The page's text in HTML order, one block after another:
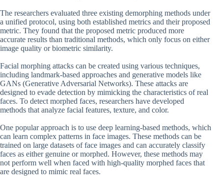
The researchers evaluated three existing demorphing methods under
a unified protocol, using both established metrics and their proposed
metric. They found that the proposed metric produced more
accurate results than traditional methods, which only focus on either
image quality or biometric similarity.
Facial morphing attacks can be created using various techniques,
including landmark-based approaches and generative models like
GANs (Generative Adversarial Networks). These attacks are
designed to evade detection by mimicking the characteristics of real
faces. To detect morphed faces, researchers have developed
methods that analyze facial features, texture, and color.
One popular approach is to use deep learning-based methods, which
can learn complex patterns in face images. These methods can be
trained on large datasets of face images and can accurately classify
faces as either genuine or morphed. However, these methods may
not perform well when faced with high-quality morphed faces that
are designed to mimic real faces.